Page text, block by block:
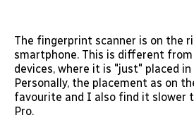
The fingerprint scanner is on the
smartphone. This is different
devices, where it is "just" placed
Personally, the placement as on
favourite and I also find it slower
Pro.